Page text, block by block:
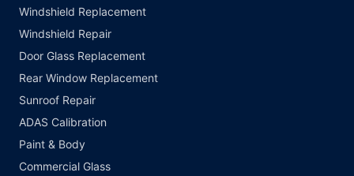
Windshield Replacement
Windshield Repair
Door Glass Replacement
Rear Window Replacement
Sunroof Repair
ADAS Calibration
Paint & Body
Commercial Glass